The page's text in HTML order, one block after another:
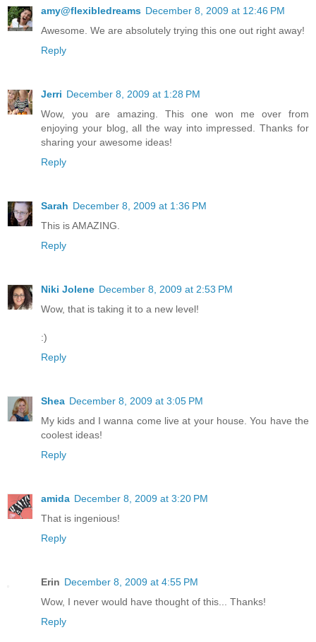
amy@flexibledreams December 8, 2009 at 12:46 PM
Awesome. We are absolutely trying this one out right away!
Reply
Jerri December 8, 2009 at 1:28 PM
Wow, you are amazing. This one won me over from
enjoying your blog, all the way into impressed. Thanks for
sharing your awesome ideas!
Reply
Sarah December 8, 2009 at 1:36 PM
This is AMAZING.
Reply
Niki Jolene December 8, 2009 at 2:53 PM
Wow, that is taking it to a new level!
:)
Reply
Shea December 8, 2009 at 3:05 PM
My kids and I wanna come live at your house. You have the
coolest ideas!
Reply
amida December 8, 2009 at 3:20 PM
That is ingenious!
Reply
Erin December 8, 2009 at 4:55 PM
Wow, I never would have thought of this... Thanks!
Reply